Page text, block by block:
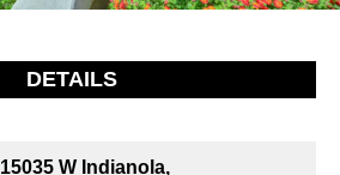
DETAILS
15035 W Indianola,